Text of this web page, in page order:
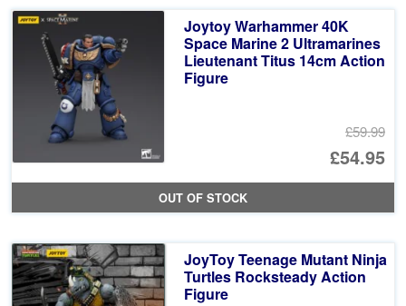
Joytoy Warhammer 40K
Space Marine 2 Ultramarines
Lieutenant Titus 14cm Action
Figure
£59.99
£54.95
OUT OF STOCK
JoyToy Teenage Mutant Ninja
Turtles Rocksteady Action
Figure